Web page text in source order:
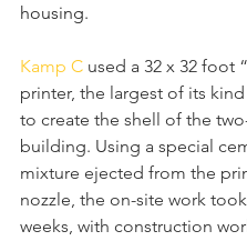
housing.
Kamp C used a 32 x 32 foot
printer, the largest of its
to create the shell of the
building. Using a special
mixture ejected from the
nozzle, the on-site work
weeks, with construction